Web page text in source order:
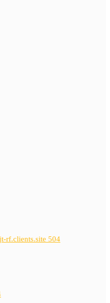
rf.clients.site 504